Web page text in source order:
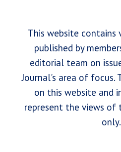
This website contains
published by
editorial team on
Journal's area of focus.
on this website and
represent the views of
only.